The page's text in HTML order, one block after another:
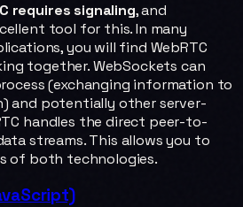
requires signaling, and
tool for this. In many
you will find WebRTC
together. WebSockets can
(exchanging information to
and potentially other server-
handles the direct peer-to-
streams. This allows you to
of both technologies.